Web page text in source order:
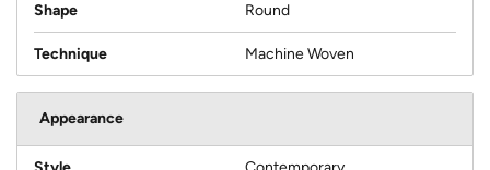
Shape Round
Technique Machine Woven
Appearance